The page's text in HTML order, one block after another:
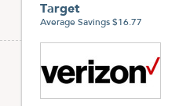
Target
Average Savings $16.77